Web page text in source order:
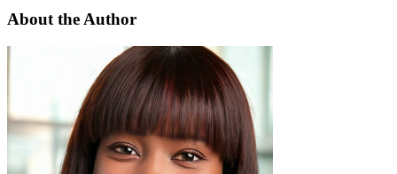
About the Author